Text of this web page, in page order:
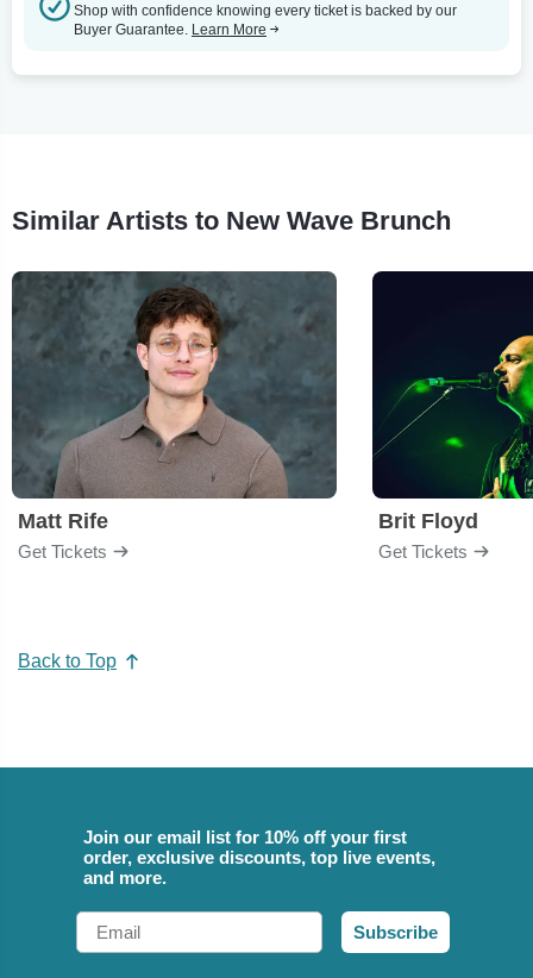
Shop with confidence knowing every ticket is backed by our
Buyer Guarantee. Learn More
Similar Artists to New Wave Brunch
Matt Rife
Get Tickets
Brit Floyd
Get Tickets
Back to Top
Join our email list for 10% off your first
order, exclusive discounts, top live events,
and more.
Email
Subscribe